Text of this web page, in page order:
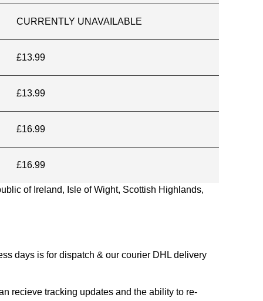
CURRENTLY UNAVAILABLE
£13.99
£13.99
£16.99
£16.99
of Ireland, Isle of Wight, Scottish Highlands,
days is for dispatch & our courier DHL delivery
recieve tracking updates and the ability to re-